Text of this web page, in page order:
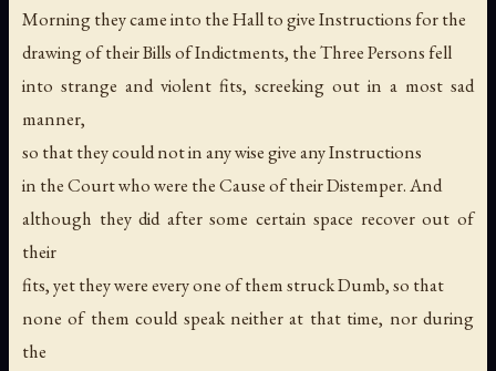
Morning they came into the Hall to give Instructions for the
drawing of their Bills of Indictments, the Three Persons fell
into strange and violent fits, screeking out in a most sad
manner,
so that they could not in any wise give any Instructions
in the Court who were the Cause of their Distemper. And
although they did after some certain space recover out of
their
fits, yet they were every one of them struck Dumb, so that
none of them could speak neither at that time, nor during
the